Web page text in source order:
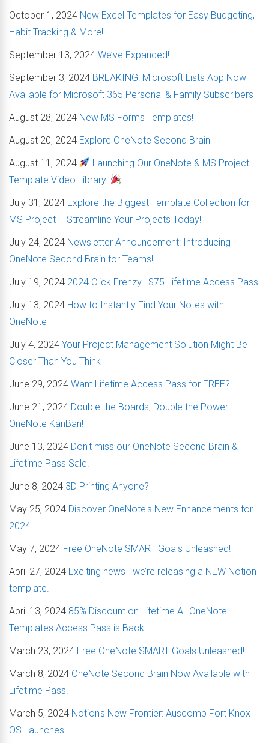
October 1, 2024 New Excel Templates for Easy Budgeting,
Habit Tracking & More!
September 13, 2024 We’ve Expanded!
September 3, 2024 BREAKING: Microsoft Lists App Now
Available for Microsoft 365 Personal & Family Subscribers
August 28, 2024 New MS Forms Templates!
August 20, 2024 Explore OneNote Second Brain
August 11, 2024
Launching Our OneNote & MS Project
Template Video Library!
July 31, 2024 Explore the Biggest Template Collection for
MS Project – Streamline Your Projects Today!
July 24, 2024 Newsletter Announcement: Introducing
OneNote Second Brain for Teams!
July 19, 2024 2024 Click Frenzy | $75 Lifetime Access Pass
July 13, 2024 How to Instantly Find Your Notes with
OneNote
July 4, 2024 Your Project Management Solution Might Be
Closer Than You Think
June 29, 2024 Want Lifetime Access Pass for FREE?
June 21, 2024 Double the Boards, Double the Power:
OneNote KanBan!
June 13, 2024 Don't miss our OneNote Second Brain &
Lifetime Pass Sale!
June 8, 2024 3D Printing Anyone?
May 25, 2024 Discover OneNote's New Enhancements for
2024
May 7, 2024 Free OneNote SMART Goals Unleashed!
April 27, 2024 Exciting news—we’re releasing a NEW Notion
template.
April 13, 2024 85% Discount on Lifetime All OneNote
Templates Access Pass is Back!
March 23, 2024 Free OneNote SMART Goals Unleashed!
March 8, 2024 OneNote Second Brain Now Available with
Lifetime Pass!
March 5, 2024 Notion's New Frontier: Auscomp Fort Knox
OS Launches!